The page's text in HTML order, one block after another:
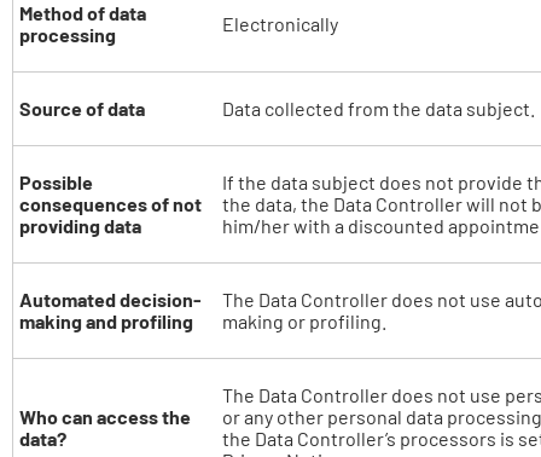
Method of data
processing
Electronically
Source of data Data collected from the data subject.
Possible
consequences of not
providing data
If the data subject does not provide
the data, the Data Controller will not
him/her with a discounted
Automated decision-
making and profiling
The Data Controller does not use
making or profiling.
Who can access the
data?
The Data Controller does not use
or any other personal data
the Data Controller’s processors is